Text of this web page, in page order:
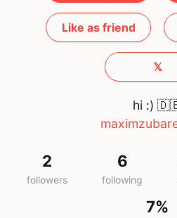
Like as friend
𝕏
hi :)
2
followers
6
following
7%